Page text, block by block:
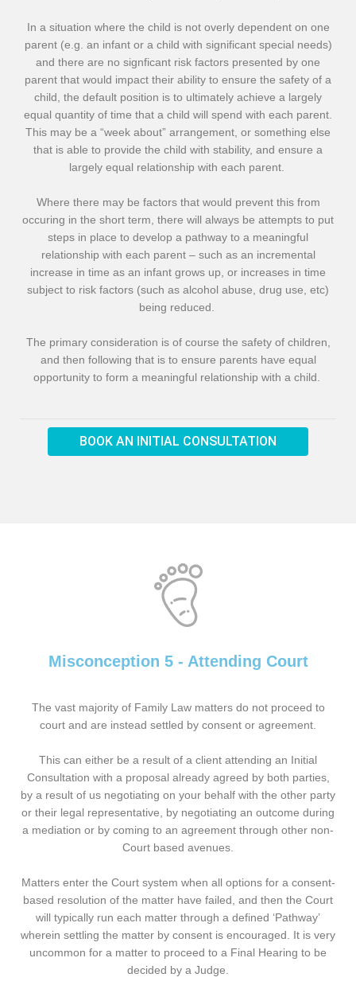
In a situation where the child is not overly dependent on one
parent (e.g. an infant or a child with significant special needs)
and there are no signficant risk factors presented by one
parent that would impact their ability to ensure the safety of a
child, the default position is to ultimately achieve a largely
equal quantity of time that a child will spend with each parent.
This may be a “week about” arrangement, or something else
that is able to provide the child with stability, and ensure a
largely equal relationship with each parent.
Where there may be factors that would prevent this from
occuring in the short term, there will always be attempts to put
steps in place to develop a pathway to a meaningful
relationship with each parent – such as an incremental
increase in time as an infant grows up, or increases in time
subject to risk factors (such as alcohol abuse, drug use, etc)
being reduced.
The primary consideration is of course the safety of children,
and then following that is to ensure parents have equal
opportunity to form a meaningful relationship with a child.
BOOK AN INITIAL CONSULTATION
Misconception 5 - Attending Court
The vast majority of Family Law matters do not proceed to
court and are instead settled by consent or agreement.
This can either be a result of a client attending an Initial
Consultation with a proposal already agreed by both parties,
by a result of us negotiating on your behalf with the other party
or their legal representative, by negotiating an outcome during
a mediation or by coming to an agreement through other non-
Court based avenues.
Matters enter the Court system when all options for a consent-
based resolution of the matter have failed, and then the Court
will typically run each matter through a defined ‘Pathway’
wherein settling the matter by consent is encouraged. It is very
uncommon for a matter to proceed to a Final Hearing to be
decided by a Judge.